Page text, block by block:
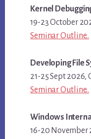
Kernel
19-23 October
Seminar Outline..
Developing File
21-25 Sept 2026,
Seminar Outline..
Windows
16-20 November